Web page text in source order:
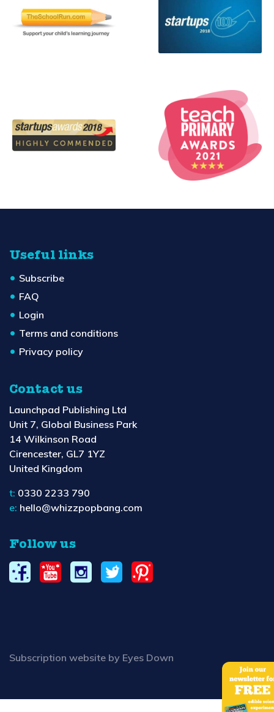
Useful links
Subscribe
FAQ
Login
Terms and conditions
Privacy policy
Contact us
Launchpad Publishing Ltd
Unit 7, Global Business Park
14 Wilkinson Road
Cirencester, GL7 1YZ
United Kingdom
t: 0330 2233 790
e: hello@whizzpopbang.com
Follow us
Subscription website by Eyes Down